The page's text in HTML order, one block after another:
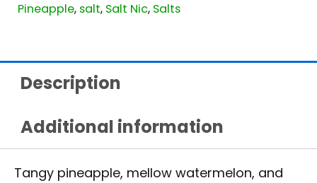
Pineapple, salt, Salt Nic, Salts
Description
Additional information
Tangy pineapple, mellow watermelon, and